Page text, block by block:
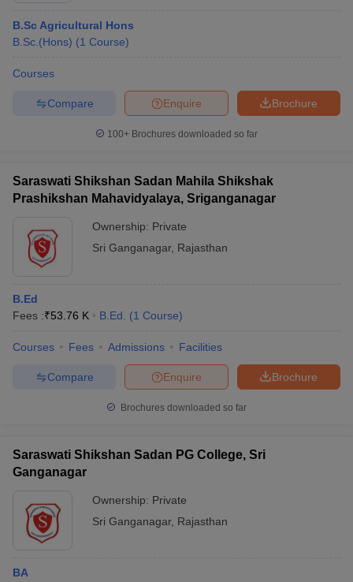
B.Sc Agricultural Hons
B.Sc.(Hons) (1 Course)
Courses
Brochure
Enquire
Compare
100+ Brochures downloaded so far
Saraswati Shikshan Sadan Mahila Shikshak
Prashikshan Mahavidyalaya, Sriganganagar
Ownership: Private
Sri Ganganagar, Rajasthan
B.Ed
Fees :₹53.76 K B.Ed. (1 Course)
Courses Fees Admissions Facilities
Brochure
Enquire
Compare
Brochures downloaded so far
Saraswati Shikshan Sadan PG College, Sri
Ganganagar
Ownership: Private
Sri Ganganagar, Rajasthan
BA